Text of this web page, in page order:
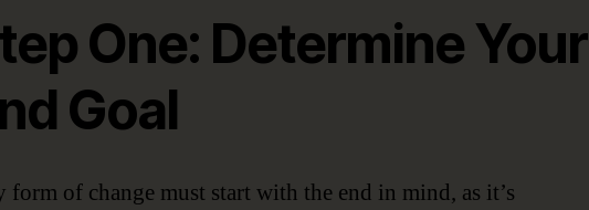
One: Determine Your
Goal
form of change must start with the end in mind, as it’s